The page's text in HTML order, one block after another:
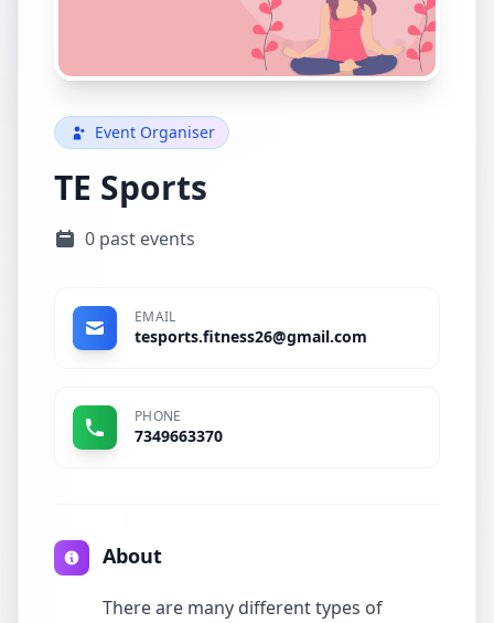
Event Organiser
TE Sports
0 past events
EMAIL
tesports.fitness26@gmail.com
PHONE
7349663370
About
There are many different types of